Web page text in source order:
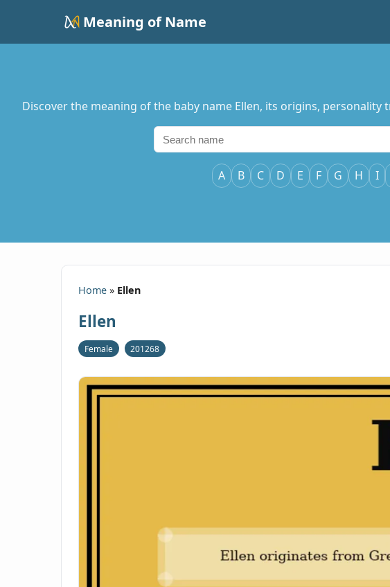
Meaning of Name
Discover the meaning of the baby name Ellen, its origins,
A B C D E F G H I
Home » Ellen
Ellen
Female 201268